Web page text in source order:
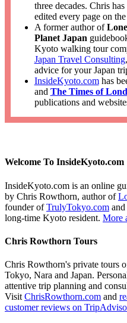
three decades. Chris
edited every page on
A former author of
Planet Japan
Kyoto walking tour
Japan Travel Consulting
advice for your Japan
InsideKyoto.comhas
and The Times of
publications and
Welcome To InsideKyoto.com
InsideKyoto.com is an online
by Chris Rowthorn, author of
founder ofTrulyTokyo.com and
long-time Kyoto resident. More
Chris Rowthorn Tours
Chris Rowthorn's private tours
Tokyo, Nara and Japan.
attentive trip planning and
Visit ChrisRowthorn.com and
customer reviews on